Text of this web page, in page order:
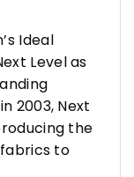
Ideal
Level as
2003, Next
the
to